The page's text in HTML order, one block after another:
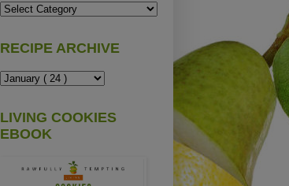
RECIPE ARCHIVE
LIVING COOKIES
EBOOK